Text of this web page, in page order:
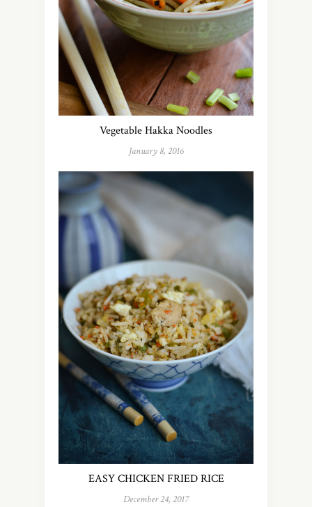
Vegetable Hakka Noodles
January 8, 2016
EASY CHICKEN FRIED RICE
December 24, 2017